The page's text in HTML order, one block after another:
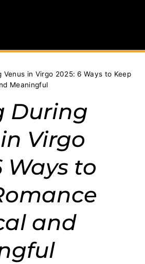
Venus in Virgo 2025: 6 Ways to Keep
Meaningful
During
Virgo
Ways to
and